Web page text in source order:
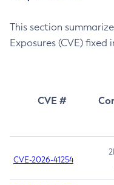
This section
Exposures (CVE) fixed
CVE #
CVE-2026-41254